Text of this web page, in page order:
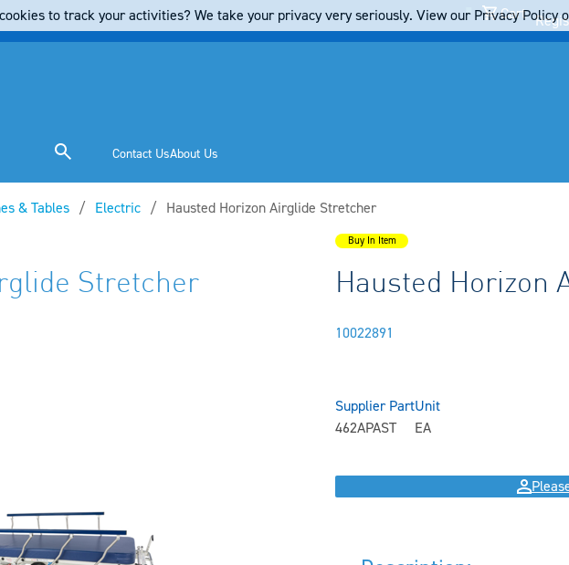
Cart
Contact UsAbout Us
& Tables Electric Current:
Hausted Horizon Airglide Stretcher
Stretcher
Buy In Item
Hausted Horizon
10022891
Supplier Part
462APAST
Unit
EA
to track your activities? We take your privacy very seriously. View our Privacy Policy